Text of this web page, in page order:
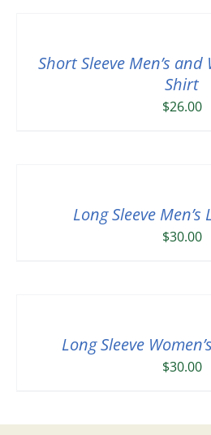
Short Sleeve Men’s and
Shirt
$26.00
Long Sleeve Men’s
$30.00
Long Sleeve
$30.00